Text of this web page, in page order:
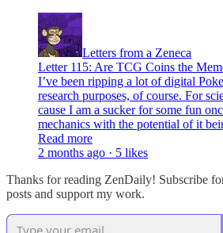
Letters from a Zeneca
Letter 115: Are TCG Coins the
I’ve been ripping a lot of digital
research purposes, of course. For
cause I am a sucker for some fun
mechanics with the potential of it
Read more
2 months ago · 5 likes
Thanks for reading ZenDaily! Subscribe
posts and support my work.